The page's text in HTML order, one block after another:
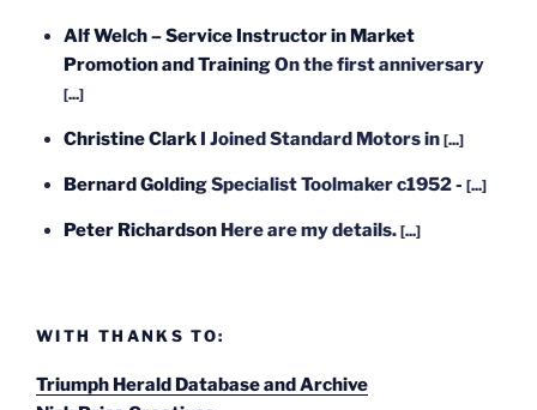
Alf Welch – Service Instructor in Market
Promotion and TrainingOn the first anniversary
[...]
Christine Clark I Joined Standard Motors in [...]
Bernard GoldingSpecialist Toolmaker c1952 - [...]
Peter Richardson Here are my details. [...]
WITH THANKS TO:
Triumph Herald Database and Archive